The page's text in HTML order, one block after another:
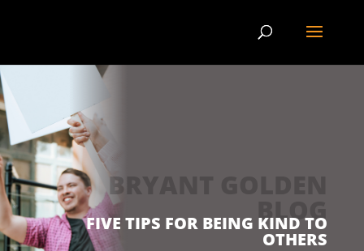
FIVE TIPS FOR BEING KIND TO
OTHERS
BRYANT GOLDEN
BLOG